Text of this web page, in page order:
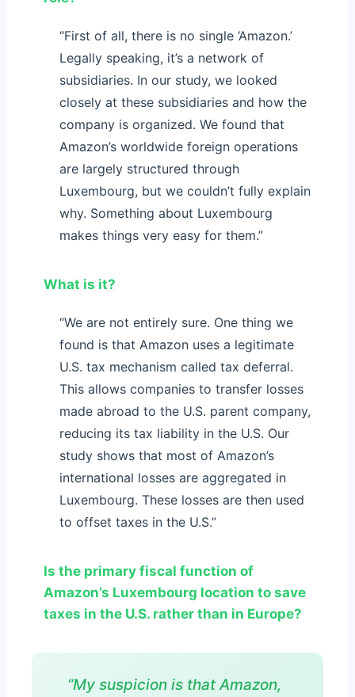
“First of all, there is no single ‘Amazon.’
Legally speaking, it’s a network of
subsidiaries. In our study, we looked
closely at these subsidiaries and how the
company is organized. We found that
Amazon’s worldwide foreign operations
are largely structured through
Luxembourg, but we couldn’t fully explain
why. Something about Luxembourg
makes things very easy for them.”
What is it?
“We are not entirely sure. One thing we
found is that Amazon uses a legitimate
U.S. tax mechanism called tax deferral.
This allows companies to transfer losses
made abroad to the U.S. parent company,
reducing its tax liability in the U.S. Our
study shows that most of Amazon’s
international losses are aggregated in
Luxembourg. These losses are then used
to offset taxes in the U.S.”
Is the primary fiscal function of
Amazon’s Luxembourg location to save
taxes in the U.S. rather than in Europe?
“My suspicion is that Amazon,